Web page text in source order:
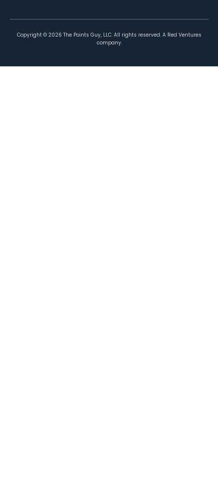
Copyright © 2026 The Points Guy, LLC. All rights reserved. A Red Ventures
company.